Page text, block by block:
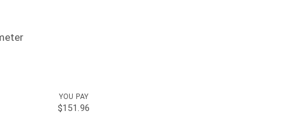
YOU PAY
$151.96